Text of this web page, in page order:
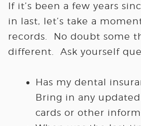
If it’s been a few years
in last, let’s take a
records. No doubt some
different. Ask yourself
Has my dental
Bring in any
cards or other